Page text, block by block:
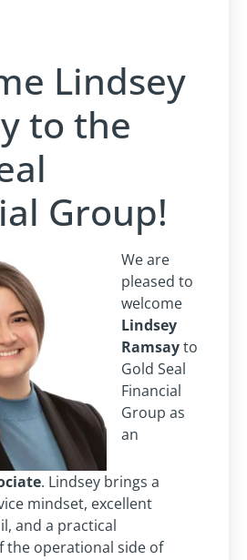
Lindsey
to the
Group!
We are
pleased to
welcome
Lindsey
Ramsayto
Gold Seal
Financial
Group as
an
. Lindsey brings a
mindset, excellent
and a practical
the operational side of